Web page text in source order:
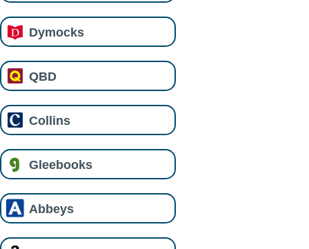
Dymocks
QBD
Collins
Gleebooks
Abbeys